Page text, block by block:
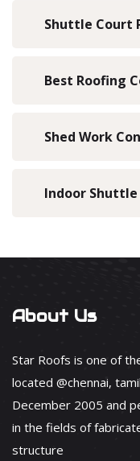
Shuttle Court
Best Roofing
Shed Work
Indoor
About Us
Star Roofs is one of
located @chennai,
December 2005 and
in the fields of
structure